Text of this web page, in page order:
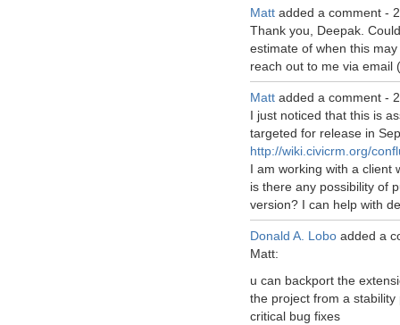
Matt added a comment -
Thank you, Deepak.
estimate of when this
reach out to me via email
Matt added a comment -
I just noticed that this is
targeted for release in
http://wiki.civicrm.org/
I am working with a client
is there any possibility of
version? I can help with
Donald A. Lobo added a
Matt:
u can backport the
the project from a
critical bug fixes